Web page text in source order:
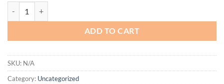
ADD TO CART
SKU: N/A
Category: Uncategorized